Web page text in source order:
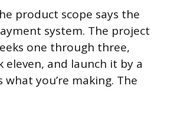
product scope says the
system. The project
one through three,
and launch it by a
you’re making. The